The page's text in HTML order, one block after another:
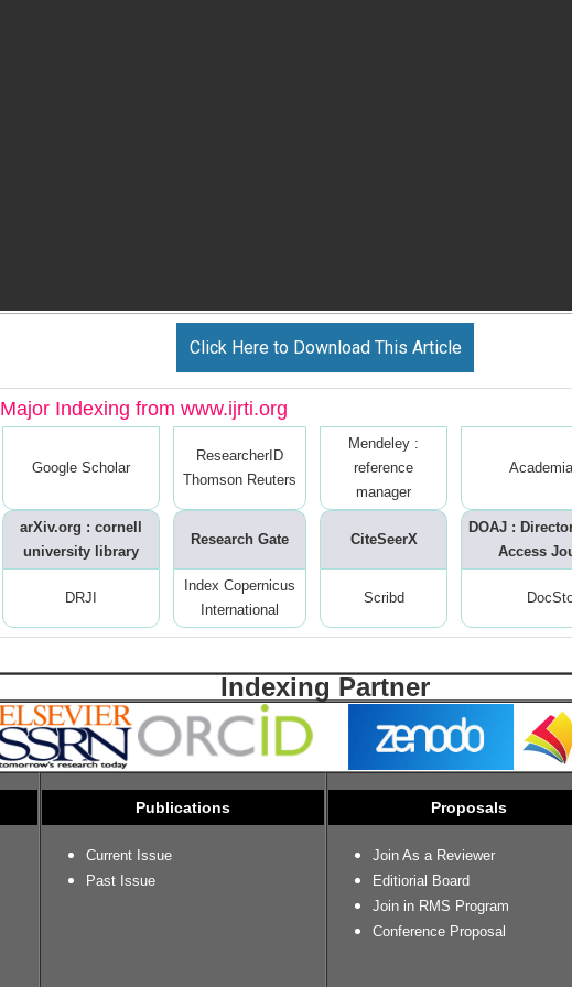
Click Here to Download This Article
Major Indexing from www.ijrti.org
Google Scholar
ResearcherID
Thomson Reuters
Mendeley :
reference
manager
arXiv.org : cornell
university library
Research Gate CiteSeerX
DOAJ :
Access
DRJI
Index Copernicus
International
Scribd
Indexing Partner
Publications
Current Issue
Past Issue
Proposals
Join As a Reviewer
Editiorial Board
Join in RMS Program
Conference Proposal